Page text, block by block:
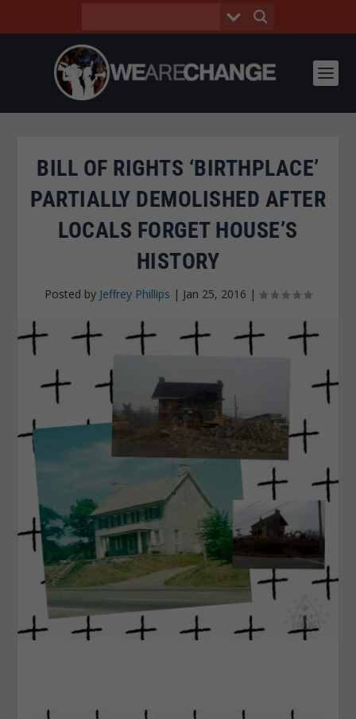
BILL OF RIGHTS ‘BIRTHPLACE’
PARTIALLY DEMOLISHED AFTER
LOCALS FORGET HOUSE’S
HISTORY
Posted by Jeffrey Phillips | Jan 25, 2016 |